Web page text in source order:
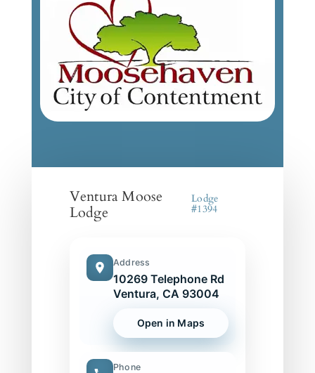
Ventura Moose
Lodge
Lodge
#1394
Address
10269 Telephone Rd
Ventura, CA 93004
Open in Maps
Phone